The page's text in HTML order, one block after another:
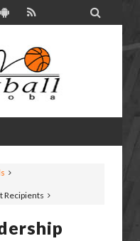

Recipients